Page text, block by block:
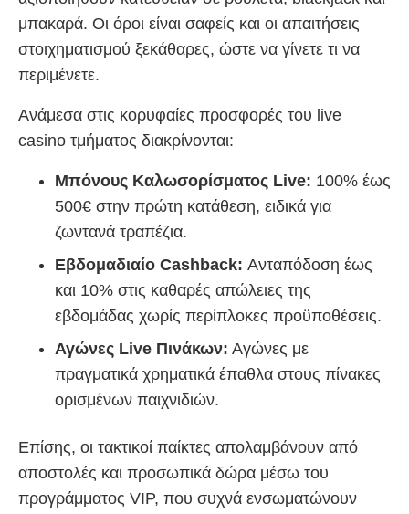
μπακαρά. Οι όροι είναι σαφείς και οι απαιτήσεις
στοιχηματισμού ξεκάθαρες, ώστε να γίνετε τι να
περιμένετε.
Ανάμεσα στις κορυφαίες προσφορές του live
casino τμήματος διακρίνονται:
Μπόνους Καλωσορίσματος Live: 100% έως
500€ στην πρώτη κατάθεση, ειδικά για
ζωντανά τραπέζια.
Εβδομαδιαίο Cashback: Ανταπόδοση έως
και 10% στις καθαρές απώλειες της
εβδομάδας χωρίς περίπλοκες προϋποθέσεις.
Αγώνες Live Πινάκων: Αγώνες με
πραγματικά χρηματικά έπαθλα στους πίνακες
ορισμένων παιχνιδιών.
Επίσης, οι τακτικοί παίκτες απολαμβάνουν από
αποστολές και προσωπικά δώρα μέσω του
προγράμματος VIP, που συχνά ενσωματώνουν